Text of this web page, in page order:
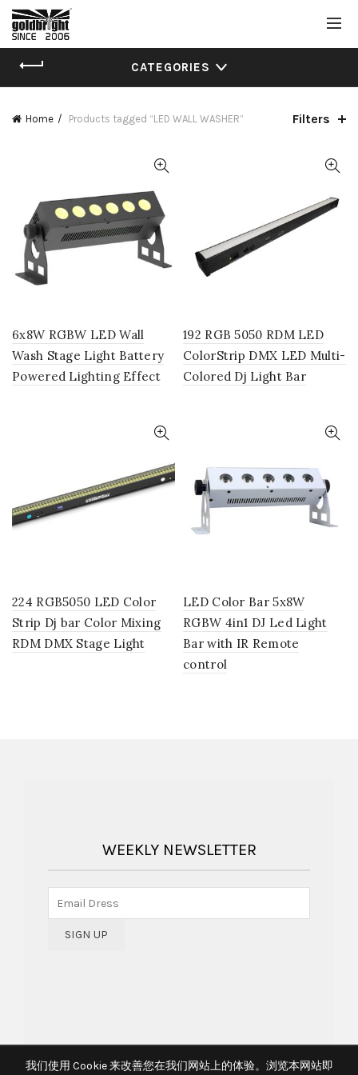
CATEGORIES
Home Products tagged “LED WALL WASHER” Filters
6x8W RGBW LED Wall
Wash Stage Light Battery
Powered Lighting Effect
192 RGB 5050 RDM LED
ColorStrip DMX LED Multi-
Colored Dj Light Bar
224 RGB5050 LED Color
Strip Dj bar Color Mixing
RDM DMX Stage Light
LED Color Bar 5x8W
RGBW 4in1 DJ Led Light
Bar with IR Remote
control
WEEKLY NEWSLETTER
我们使用 Cookie 来改善您在我们网站上的体验。浏览本网站即